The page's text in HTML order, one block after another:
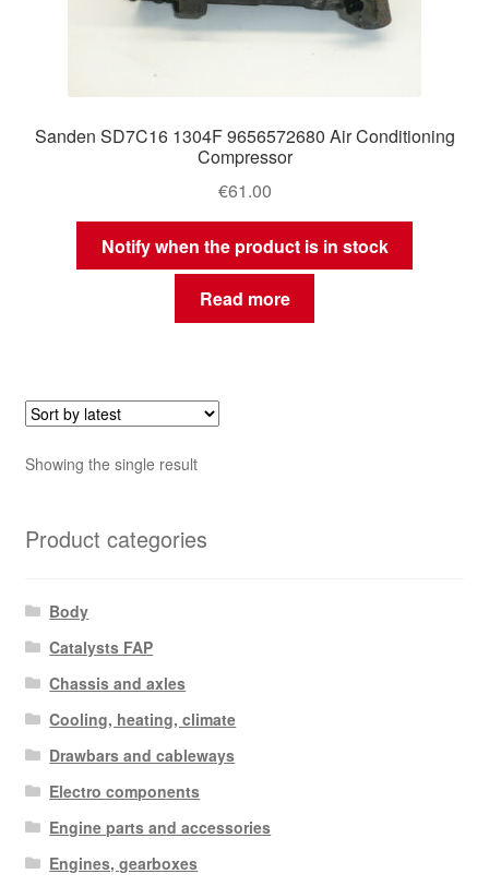
Sanden SD7C16 1304F 9656572680 Air Conditioning
Compressor
€61.00
Notify when the product is in stock
Read more
Showing the single result
Product categories
Body
Catalysts FAP
Chassis and axles
Cooling, heating, climate
Drawbars and cableways
Electro components
Engine parts and accessories
Engines, gearboxes